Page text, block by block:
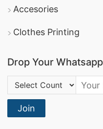
DBL Group
services and boast
sports t-shirts
them a reliable
corporate apparel.
Accesories
Clothes Printing
Drop Your
Country Code:
Join